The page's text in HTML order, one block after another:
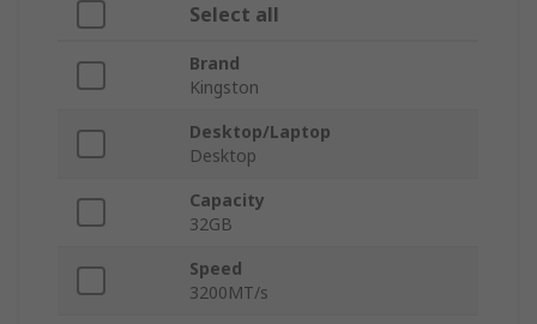
Select all
Brand
Kingston
Desktop/Laptop
Desktop
Capacity
32GB
Speed
3200MT/s